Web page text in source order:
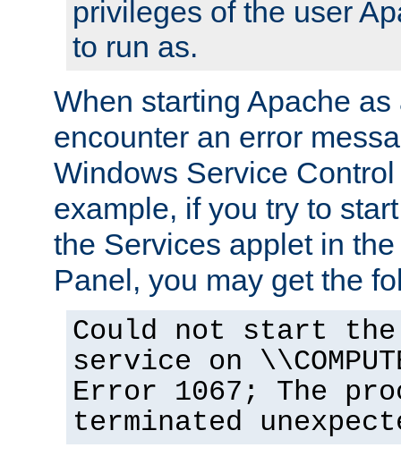
privileges of the user
to run as.
When starting Apache
encounter an error
Windows Service
example, if you try to
the Services applet in
Panel, you may get the
Could not start the
service on
Error 1067; The
terminated